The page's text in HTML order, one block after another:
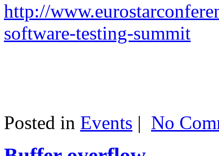
http://
software-testing-summit
Posted in Events | No